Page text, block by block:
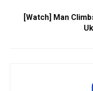
[Watch] Man